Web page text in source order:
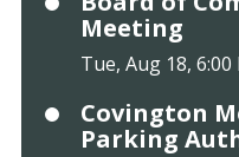
Meeting
Tue, Aug 18,
Covington
Parking